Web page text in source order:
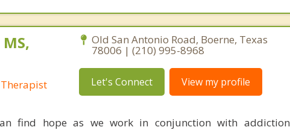
Old San Antonio Road, Boerne, Texas
78006 | (210) 995-8968
Let's Connect View my profile
find hope as we work in conjunction with addiction